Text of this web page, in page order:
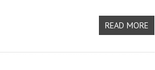
READ MORE